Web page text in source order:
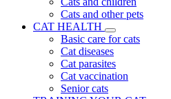
Cats and other pets
CAT HEALTH
Basic care for cats
Cat diseases
Cat parasites
Cat vaccination
Senior cats